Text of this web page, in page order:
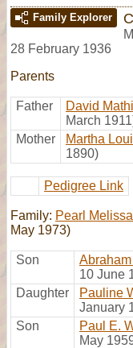
Family Explorer
M
28 February 1936
Parents
Father David
March
Mother
Martha
1890)
Pedigree Link
Family: Pearl
May 1973)
Son
10 June
Daughter
Pauline
January
Son
Paul E.
May